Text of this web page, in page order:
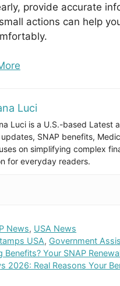
provide accurate
actions can help
Luci
Luci is a U.S.-based Latest
SNAP benefits,
on simplifying complex
for everyday readers.
News, USA News
USA, Government
Benefits? Your SNAP
2026: Real Reasons Your